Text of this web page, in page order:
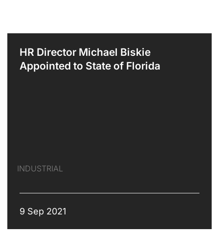
INDUSTRIAL
HR Director Michael Biskie
Appointed to State of Florida
9 Sep 2021